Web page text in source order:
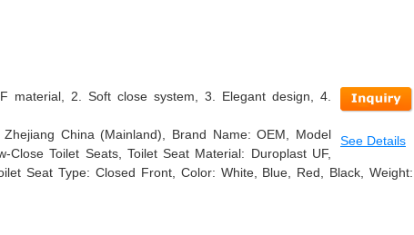
See Details
material, 2. Soft close system, 3. Elegant design, 4.
China (Mainland), Brand Name: OEM, Model
Close Toilet Seats, Toilet Seat Material: Duroplast UF,
Seat Type: Closed Front, Color: White, Blue, Red, Black, Weight: